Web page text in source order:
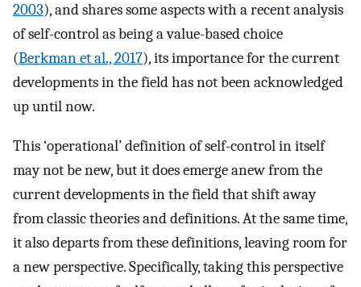
2003), and shares some aspects with a recent analysis
of self-control as being a value-based choice
(Berkman et al., 2017), its importance for the current
developments in the field has not been acknowledged
up until now.
This ‘operational’ definition of self-control in itself
may not be new, but it does emerge anew from the
current developments in the field that shift away
from classic theories and definitions. At the same time,
it also departs from these definitions, leaving room for
a new perspective. Specifically, taking this perspective